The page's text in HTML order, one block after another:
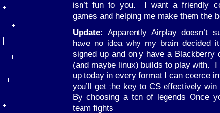
isn’t fun to you. I want a friendly
games and helping me make them the
Update: Apparently Airplay doesn’t
have no idea why my brain decided
signed up and only have a Blackberry
(and maybe linux) builds to play with. I
up today in every format I can coerce
you’ll get the key to CS effectively
By choosing a ton of legends Once
team fights